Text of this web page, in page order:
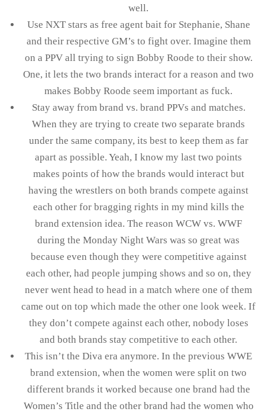
well.
Use NXT stars as free agent bait for Stephanie, Shane
and their respective GM’s to fight over. Imagine them
on a PPV all trying to sign Bobby Roode to their show.
One, it lets the two brands interact for a reason and two
makes Bobby Roode seem important as fuck.
Stay away from brand vs. brand PPVs and matches.
When they are trying to create two separate brands
under the same company, its best to keep them as far
apart as possible. Yeah, I know my last two points
makes points of how the brands would interact but
having the wrestlers on both brands compete against
each other for bragging rights in my mind kills the
brand extension idea. The reason WCW vs. WWF
during the Monday Night Wars was so great was
because even though they were competitive against
each other, had people jumping shows and so on, they
never went head to head in a match where one of them
came out on top which made the other one look week. If
they don’t compete against each other, nobody loses
and both brands stay competitive to each other.
This isn’t the Diva era anymore. In the previous WWE
brand extension, when the women were split on two
different brands it worked because one brand had the
Women’s Title and the other brand had the women who